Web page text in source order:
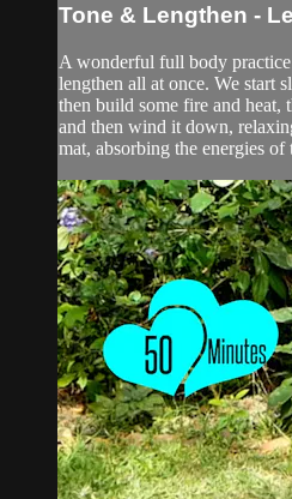
Tone & Lengthen -
A wonderful full body practice
lengthen all at once. We start
then build some fire and
and then wind it down,
mat, absorbing the energies